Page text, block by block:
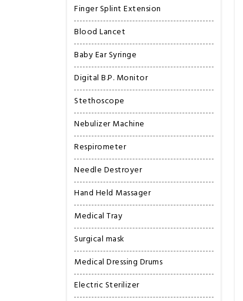
Finger Splint Extension
Blood Lancet
Baby Ear Syringe
Digital B.P. Monitor
Stethoscope
Nebulizer Machine
Respirometer
Needle Destroyer
Hand Held Massager
Medical Tray
Surgical mask
Medical Dressing Drums
Electric Sterilizer